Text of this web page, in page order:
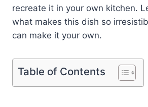
recreate it in your own kitchen.
what makes this dish so
can make it your own.
Table of Contents